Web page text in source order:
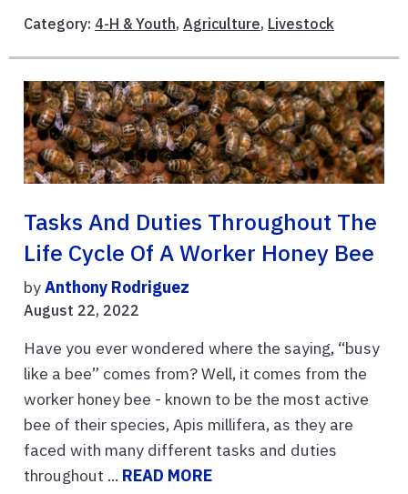
Category: 4-H & Youth, Agriculture, Livestock
Tasks And Duties Throughout The
Life Cycle Of A Worker Honey Bee
byAnthony Rodriguez
August 22, 2022
Have you ever wondered where the saying, “busy
like a bee” comes from? Well, it comes from the
worker honey bee - known to be the most active
bee of their species, Apis millifera, as they are
faced with many different tasks and duties
throughout ... READ MORE